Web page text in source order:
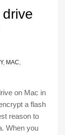
, MAC,
on Mac in
a flash
reason to
When you